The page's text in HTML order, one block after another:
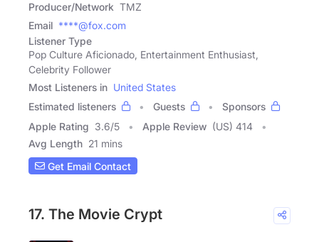
Producer/Network TMZ
Email ****@fox.com
Listener Type
Pop Culture Aficionado, Entertainment Enthusiast,
Celebrity Follower
Most Listeners in United States
Estimated listeners
Guests
Sponsors
Apple Rating 3.6/5 Apple Review (US) 414
Avg Length 21 mins
Get Email Contact
17. The Movie Crypt